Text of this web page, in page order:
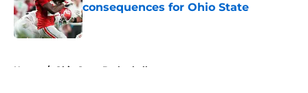
consequences for Ohio State
Published by on Invalid Date
Home / Ohio State Basketball